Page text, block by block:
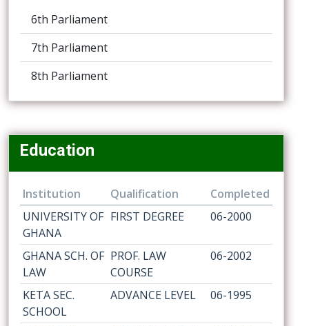
6th Parliament
7th Parliament
8th Parliament
Education
Institution Qualification
Completed
UNIVERSITY OF
GHANA
FIRST DEGREE 06-2000
GHANA SCH. OF
LAW
PROF. LAW
COURSE
06-2002
KETA SEC.
SCHOOL
ADVANCE LEVEL 06-1995